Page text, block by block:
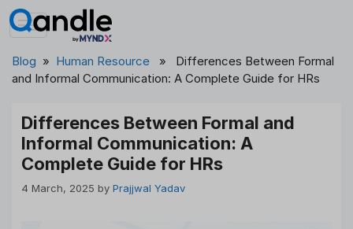
Skip
to
Blog » Human Resource » Differences Between Formal
and Informal Communication: A Complete Guide for HRs
Differences Between Formal and
Informal Communication: A
Complete Guide for HRs
4 March, 2025 by Prajjwal Yadav